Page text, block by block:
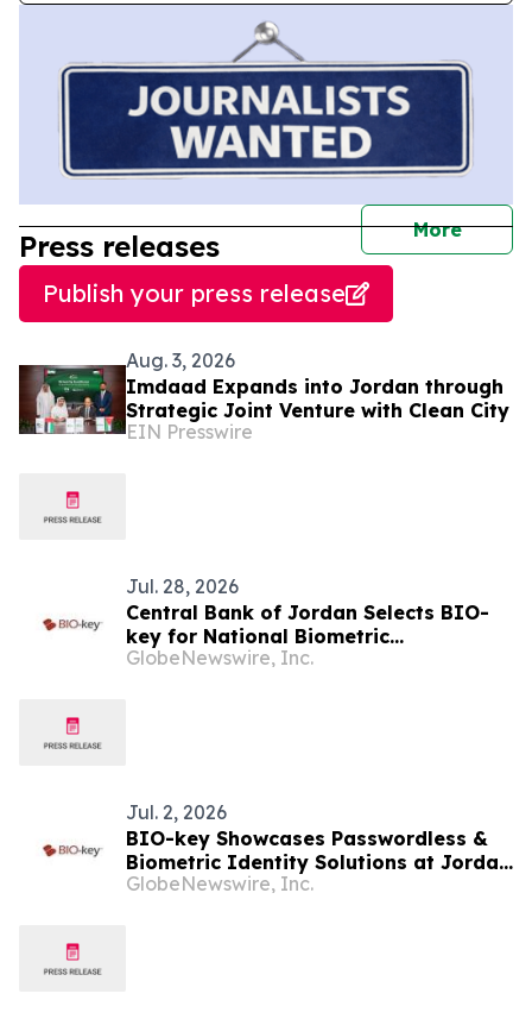
More
Press releases
Publish your press release
Aug. 3, 2026
Imdaad Expands into Jordan through
Strategic Joint Venture with Clean City
EIN Presswire
Jul. 28, 2026
Central Bank of Jordan Selects BIO-
key for National Biometric
Authentication Initiative
GlobeNewswire, Inc.
Jul. 2, 2026
BIO-key Showcases Passwordless &
Biometric Identity Solutions at Jordan
Banking Cybersecurity Workshop in
GlobeNewswire, Inc.